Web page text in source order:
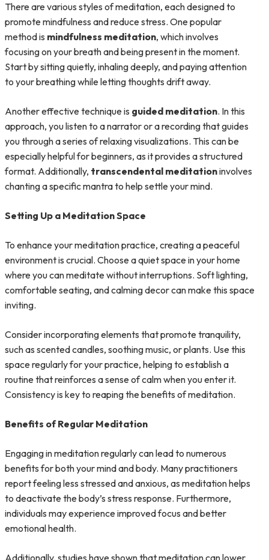
There are various styles of meditation, each designed to
promote mindfulness and reduce stress. One popular
method is mindfulness meditation, which involves
focusing on your breath and being present in the moment.
Start by sitting quietly, inhaling deeply, and paying attention
to your breathing while letting thoughts drift away.
Another effective technique is guided meditation. In this
approach, you listen to a narrator or a recording that guides
you through a series of relaxing visualizations. This can be
especially helpful for beginners, as it provides a structured
format. Additionally, transcendental meditationinvolves
chanting a specific mantra to help settle your mind.
Setting Up a Meditation Space
To enhance your meditation practice, creating a peaceful
environment is crucial. Choose a quiet space in your home
where you can meditate without interruptions. Soft lighting,
comfortable seating, and calming decor can make this space
inviting.
Consider incorporating elements that promote tranquility,
such as scented candles, soothing music, or plants. Use this
space regularly for your practice, helping to establish a
routine that reinforces a sense of calm when you enter it.
Consistency is key to reaping the benefits of meditation.
Benefits of Regular Meditation
Engaging in meditation regularly can lead to numerous
benefits for both your mind and body. Many practitioners
report feeling less stressed and anxious, as meditation helps
to deactivate the body’s stress response. Furthermore,
individuals may experience improved focus and better
emotional health.
Additionally, studies have shown that meditation can lower